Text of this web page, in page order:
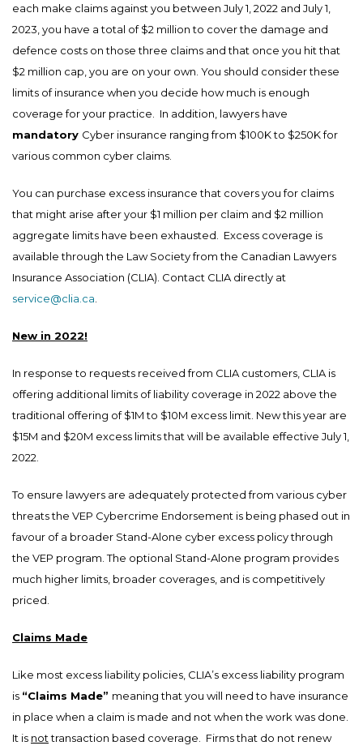
each make claims against you between July 1, 2022 and July 1,
2023, you have a total of $2 million to cover the damage and
defence costs on those three claims and that once you hit that
$2 million cap, you are on your own. You should consider these
limits of insurance when you decide how much is enough
coverage for your practice. In addition, lawyers have
mandatory Cyber insurance ranging from $100K to $250K for
various common cyber claims.
You can purchase excess insurance that covers you for claims
that might arise after your $1 million per claim and $2 million
aggregate limits have been exhausted. Excess coverage is
available through the Law Society from the Canadian Lawyers
Insurance Association (CLIA). Contact CLIA directly at
service@clia.ca
New in 2022!
In response to requests received from CLIA customers, CLIA is
offering additional limits of liability coverage in 2022 above the
traditional offering of $1M to $10M excess limit. New this year are
$15M and $20M excess limits that will be available effective July 1,
2022.
To ensure lawyers are adequately protected from various cyber
threats the VEP Cybercrime Endorsement is being phased out in
favour of a broader Stand-Alone cyber excess policy through
the VEP program. The optional Stand-Alone program provides
much higher limits, broader coverages, and is competitively
priced.
Claims Made
Like most excess liability policies, CLIA’s excess liability program
is “Claims Made” meaning that you will need to have insurance
in place when a claim is made and not when the work was done.
It is nottransaction based coverage. Firms that do not renew